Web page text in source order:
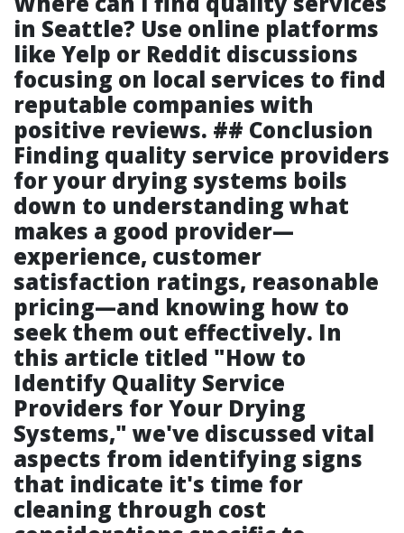
in Seattle? Use online platforms
like Yelp or Reddit discussions
focusing on local services to find
reputable companies with
positive reviews. ## Conclusion
Finding quality service providers
for your drying systems boils
down to understanding what
makes a good provider—
experience, customer
satisfaction ratings, reasonable
pricing—and knowing how to
seek them out effectively. In
this article titled "How to
Identify Quality Service
Providers for Your Drying
Systems," we've discussed vital
aspects from identifying signs
that indicate it's time for
cleaning through cost